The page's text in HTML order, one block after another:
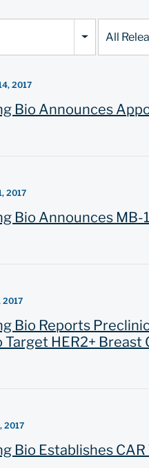
All
2017
Bio Announces
2017
Bio Announces
2017
Bio Reports
Target HER2+
2017
Bio Establishes